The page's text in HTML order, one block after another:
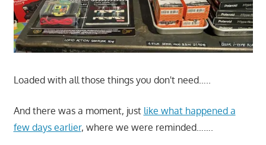
Loaded with all those things you don't need…..
And there was a moment, just like what happened a
few days earlier, where we were reminded…….